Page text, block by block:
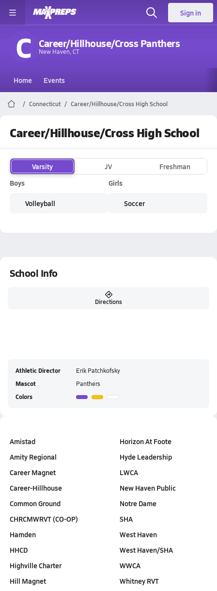
Sign in
C Career/Hillhouse/Cross Panthers
New Haven, CT
Home Events
Connecticut Career/Hillhouse/Cross High School
Career/Hillhouse/Cross High School
Varsity JV
Freshman
Boys
Volleyball
Girls
Soccer
School Info
Directions
Athletic Director Erik Patchkofsky
Mascot Panthers
Colors
Amistad
Amity Regional
Career Magnet
Career-Hillhouse
Common Ground
CHRCMWRVT (CO-OP)
Hamden
HHCD
Highville Charter
Hill Magnet
Horizon At Foote
Hyde Leadership
LWCA
New Haven Public
Notre Dame
SHA
West Haven
West Haven/SHA
WWCA
Whitney RVT